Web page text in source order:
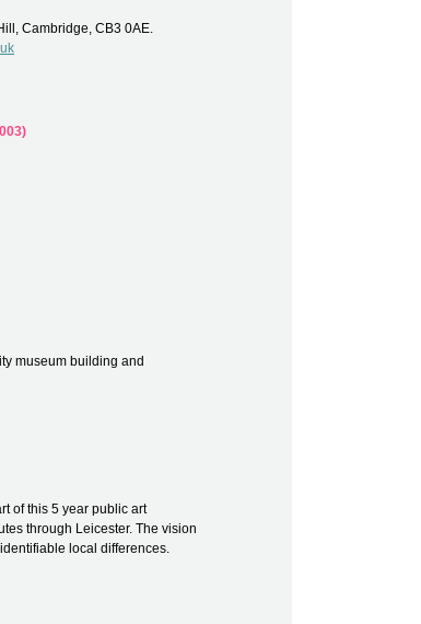
Cambridge, CB3 0AE.
museum building and
of this 5 year public art
through Leicester. The vision
local differences.